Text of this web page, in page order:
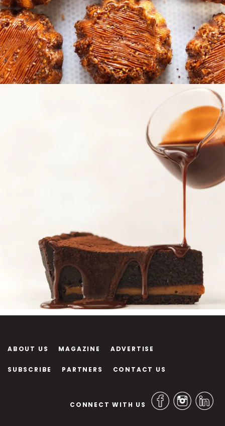
ABOUT US MAGAZINE ADVERTISE
SUBSCRIBE PARTNERS CONTACT US
CONNECT WITH US